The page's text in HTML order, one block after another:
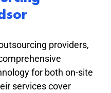
providers,
for both on-site
services cover